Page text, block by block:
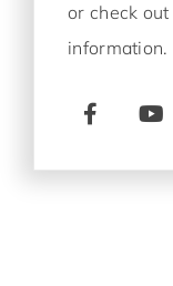
or check out
information.